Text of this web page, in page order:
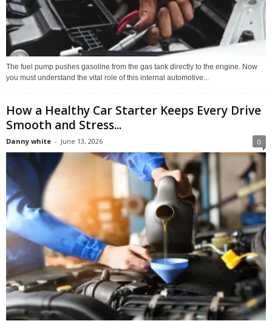
The fuel pump pushes gasoline from the gas tank directly to the engine. Now
you must understand the vital role of this internal automotive...
How a Healthy Car Starter Keeps Every Drive
Smooth and Stress...
Danny white - June 13, 2026 0